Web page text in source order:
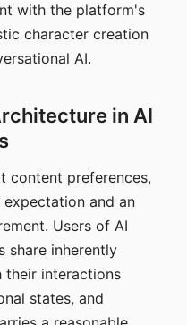
with the platform's
character creation
AI.
in AI
content preferences,
and an
Users of AI
share inherently
their interactions
states, and